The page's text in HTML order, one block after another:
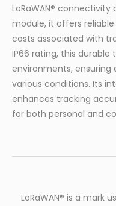
LoRaWAN® connectivity
module, it offers
costs associated with
IP66 rating, this
environments,
various conditions. Its
enhances tracking
for both personal and
LoRaWAN® is a mark